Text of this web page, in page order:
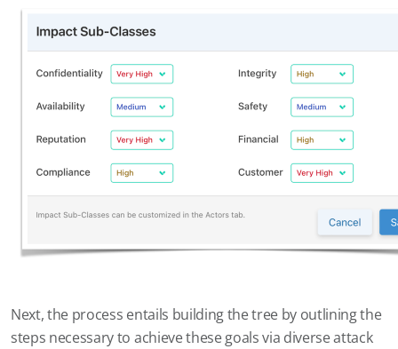
Next, the process entails building the tree by outlining the
steps necessary to achieve these goals via diverse attack